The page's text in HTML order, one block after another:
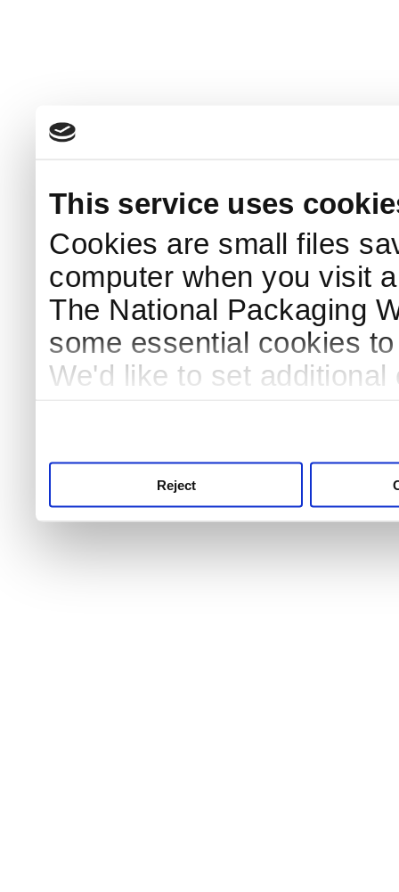
This service uses
Cookies are small files
computer when you visit
The National Packaging
some essential cookies
We'd like to set
Reject